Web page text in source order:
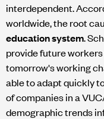
interdependent.
worldwide, the root
education system.
provide future
tomorrow's working
able to adapt quickly
of companies in a
demographic trends